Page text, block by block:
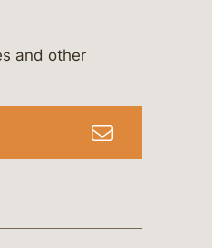
p.c.
and other